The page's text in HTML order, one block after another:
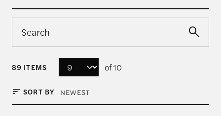
89 ITEMS of 10
SORT BY NEWEST